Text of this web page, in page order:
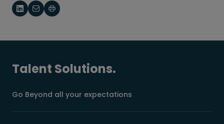
Talent Solutions.
Go Beyond all your expectations